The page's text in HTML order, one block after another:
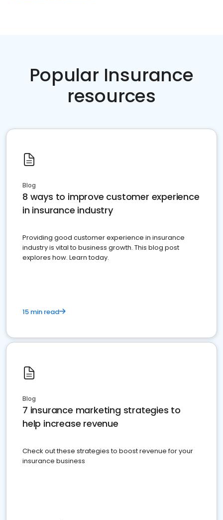
Popular Insurance
resources
Blog
8 ways to improve customer experience
in insurance industry
Providing good customer experience in insurance
industry is vital to business growth. This blog post
explores how. Learn today.
15 min read
Blog
7 insurance marketing strategies to
help increase revenue
Check out these strategies to boost revenue for your
insurance business